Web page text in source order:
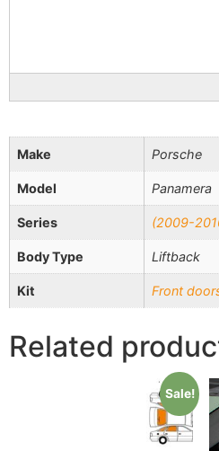
Make Porsche
Model Panamera
Series (2009-
Body Type Liftback
Kit Front
Related
Sale!